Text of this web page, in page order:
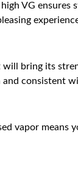
VG ensures
bring its
consistent
vapor means